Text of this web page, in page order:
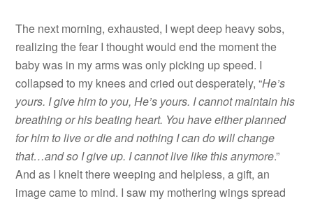
The next morning, exhausted, I wept deep heavy sobs,
realizing the fear I thought would end the moment the
baby was in my arms was only picking up speed. I
collapsed to my knees and cried out desperately, “He’s
yours. I give him to you, He’s yours. I cannot maintain his
breathing or his beating heart. You have either planned
for him to live or die and nothing I can do will change
that…and so I give up. I cannot live like this anymore.”
And as I knelt there weeping and helpless, a gift, an
image came to mind. I saw my mothering wings spread